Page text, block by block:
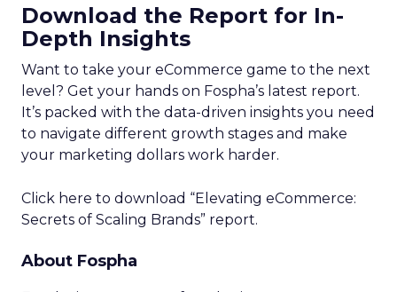
Download the Report for In-
Depth Insights
Want to take your eCommerce game to the next
level? Get your hands on Fospha’s latest report.
It’s packed with the data-driven insights you need
to navigate different growth stages and make
your marketing dollars work harder.
Click here to download “Elevating eCommerce:
Secrets of Scaling Brands” report.
About Fospha